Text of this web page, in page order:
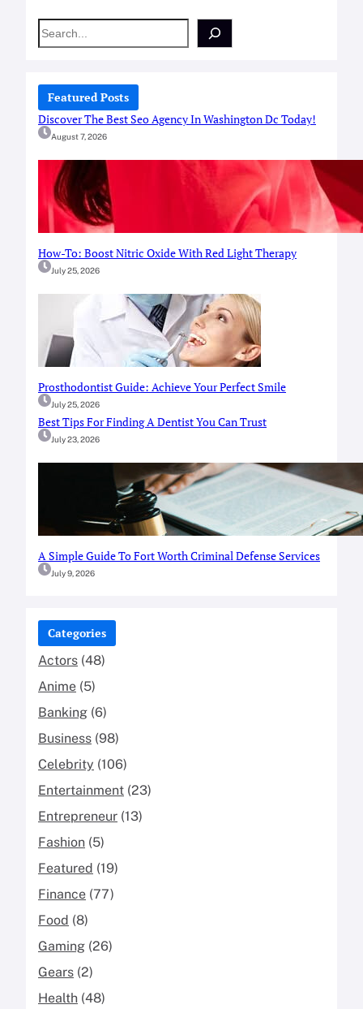
S
e
c
Featured Posts
Discover The Best Seo Agency In Washington Dc Today!
August 7, 2026
How-To: Boost Nitric Oxide With Red Light Therapy
July 25, 2026
Prosthodontist Guide: Achieve Your Perfect Smile
July 25, 2026
Best Tips For Finding A Dentist You Can Trust
July 23, 2026
A Simple Guide To Fort Worth Criminal Defense Services
July 9, 2026
Categories
Actors (48)
Anime (5)
Banking (6)
Business (98)
Celebrity (106)
Entertainment (23)
Entrepreneur (13)
Fashion (5)
Featured (19)
Finance (77)
Food (8)
Gaming (26)
Gears (2)
Health (48)